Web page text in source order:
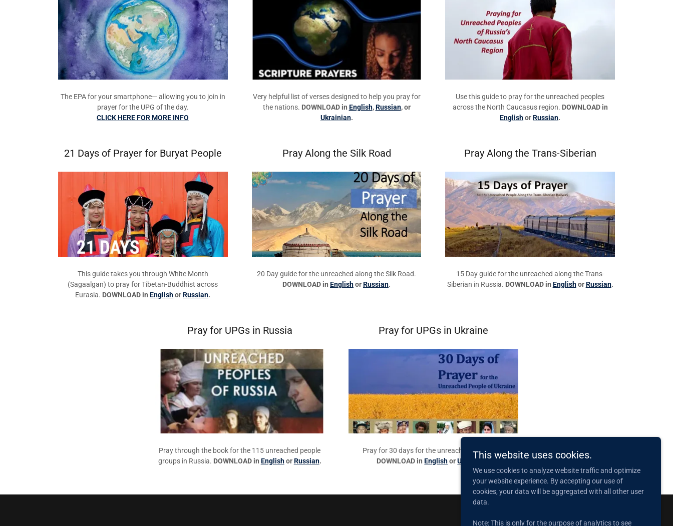
The EPA for your smartphone— allowing you to join in
prayer for the UPG of the day.
CLICK HERE FOR MORE INFO
Very helpful list of verses designed to help you pray for
the nations. DOWNLOAD in English,Russian, or
Ukrainian.
Use this guide to pray for the unreached peoples
across the North Caucasus region. DOWNLOAD in
EnglishorRussian.
21 Days of Prayer for Buryat People
This guide takes you through White Month
(Sagaalgan) to pray for Tibetan-Buddhist across
Eurasia. DOWNLOAD inEnglishorRussian.
Pray Along the Silk Road
20 Day guide for the unreached along the Silk Road.
DOWNLOAD in EnglishorRussian.
Pray Along the Trans-Siberian
15 Day guide for the unreached along the Trans-
Siberian in Russia. DOWNLOAD in EnglishorRussian.
Pray for UPGs in Russia
Pray through the book for the 115 unreached people
groups in Russia. DOWNLOAD in EnglishorRussian.
Pray for UPGs in Ukraine
Pray for 30 days for the unreached in Ukraine.
DOWNLOAD inEnglishorUkrainian.
This website uses cookies.
We use cookies to analyze website traffic and optimize
your website experience. By accepting our use of
cookies, your data will be aggregated with all other user
data.
Note: This is only for the purpose of analytics to see